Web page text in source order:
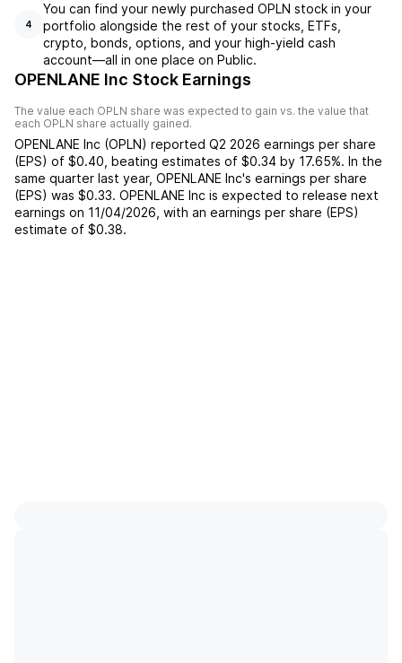
4
You can find your newly purchased OPLN stock in your
portfolio alongside the rest of your stocks, ETFs,
crypto, bonds, options, and your high-yield cash
account––all in one place on Public.
OPENLANE Inc Stock Earnings
The value each OPLN share was expected to gain vs. the value that
each OPLN share actually gained.
OPENLANE Inc (OPLN) reported Q2 2026 earnings per share
(EPS) of $0.40 beating estimates of $0.34 by 17.65%. In the
same quarter last year, OPENLANE Inc's earnings per share
(EPS) was $0.33. OPENLANE Inc is expected to release next
earnings on 11/04/2026 , with an earnings per share (EPS)
estimate of $0.38.